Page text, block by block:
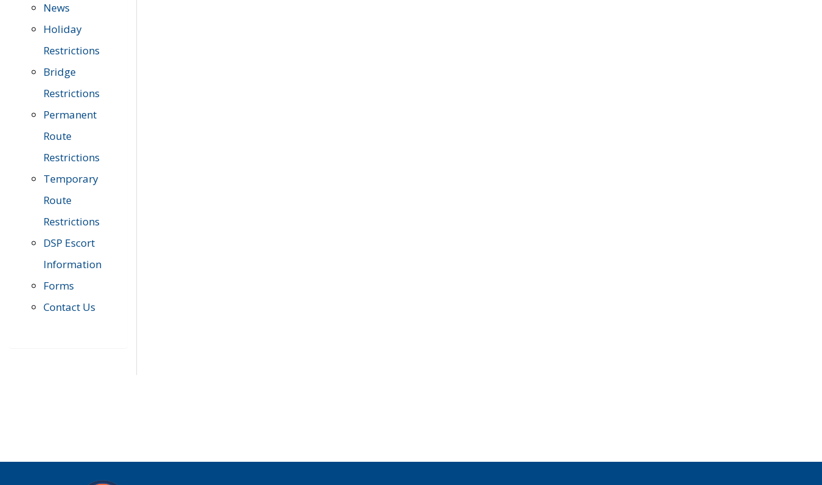
News
Holiday
Restrictions
Bridge
Restrictions
Permanent
Route
Restrictions
Temporary
Route
Restrictions
DSP Escort
Information
Forms
Contact Us